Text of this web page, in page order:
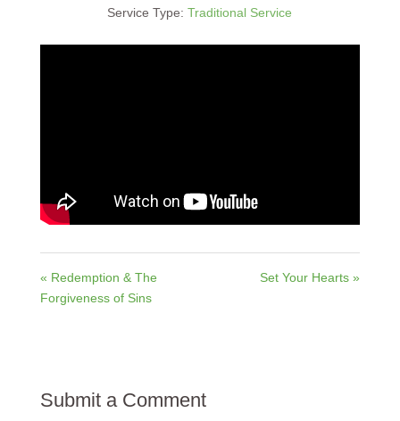
Service Type: Traditional Service
« Redemption & The
Forgiveness of Sins
Set Your Hearts »
Submit a Comment